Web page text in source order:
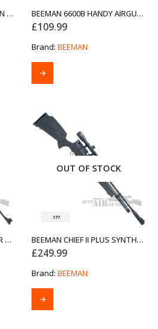
BEEMAN 6600 HANDY AIRGUN PUMP CHROME BEEMAN 6600B HANDY AIRGUN PUMP BLACK
£109.99
Brand: BEEMAN
BEEMAN BLACK CUB 1022 AIR RIFLE DUAL CALIBRE
OUT OF STOCK
.177
BEEMAN CHIEF II PLUS SYNTHETIC STOCK BOLT ACTION AIR RIFLE .177
£249.99
Brand: BEEMAN